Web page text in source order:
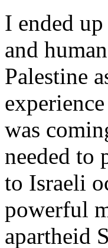
I ended
and
Palestine
was
needed to
to Israeli
powerful
apartheid